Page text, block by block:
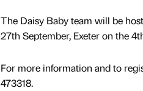
The Daisy Baby team will be
27th September, Exeter on the
For more information and to
473318.